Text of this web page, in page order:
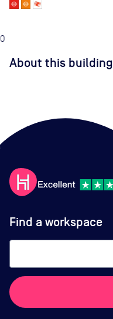
0
About this building
Find a workspace